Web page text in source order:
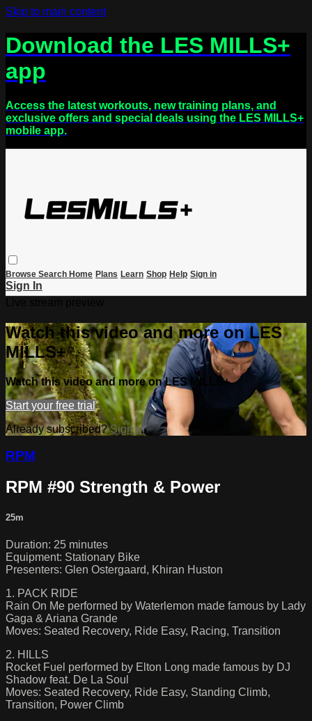
Skip to main content
Download the LES MILLS+
app
Access the latest workouts, new training plans, and
exclusive offers and special deals using the LES MILLS+
mobile app.
Browse Search Home Plans Learn Shop Help Sign in
Sign In
Watch this video and more on LES
MILLS+
Watch this video and more on LES MILLS+
Start your free trial
Already subscribed?Sign in
RPM
RPM #90 Strength & Power
25m
Duration: 25 minutes
Equipment: Stationary Bike
Presenters: Glen Ostergaard, Khiran Huston
1. PACK RIDE
Rain On Me performed by Waterlemon made famous by Lady
Gaga & Ariana Grande
Moves: Seated Recovery, Ride Easy, Racing, Transition
2. HILLS
Rocket Fuel performed by Elton Long made famous by DJ
Shadow feat. De La Soul
Moves: Seated Recovery, Ride Easy, Standing Climb,
Transition, Power Climb